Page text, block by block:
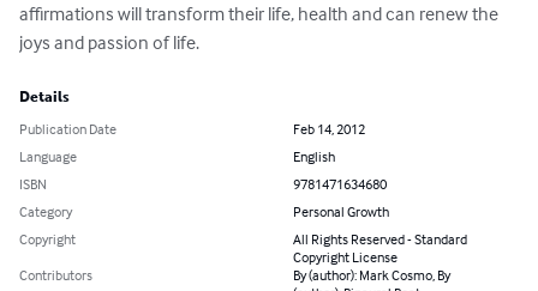
affirmations will transform their life, health and can renew the
joys and passion of life.
Details
Publication Date
Feb 14, 2012
Language
English
ISBN
9781471634680
Category
Personal Growth
Copyright
All Rights Reserved - Standard
Copyright License
Contributors
By (author): Mark Cosmo, By